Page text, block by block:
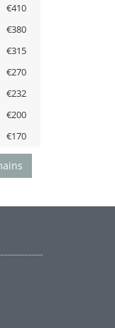
€410
€380
€315
€270
€232
€200
€170